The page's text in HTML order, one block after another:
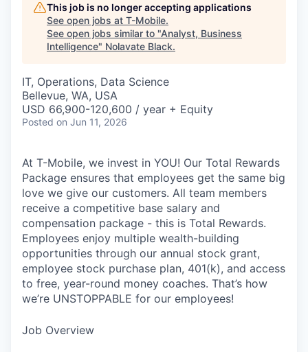
This job is no longer accepting applications
See open jobs at T-Mobile.
See open jobs similar to "Analyst, Business
Intelligence" Nolavate Black.
IT, Operations, Data Science
Bellevue, WA, USA
USD 66,900-120,600 / year + Equity
Posted on Jun 11, 2026
At T-Mobile, we invest in YOU! Our Total Rewards
Package ensures that employees get the same big
love we give our customers. All team members
receive a competitive base salary and
compensation package - this is Total Rewards.
Employees enjoy multiple wealth-building
opportunities through our annual stock grant,
employee stock purchase plan, 401(k), and access
to free, year-round money coaches. That’s how
we’re UNSTOPPABLE for our employees!
Job Overview